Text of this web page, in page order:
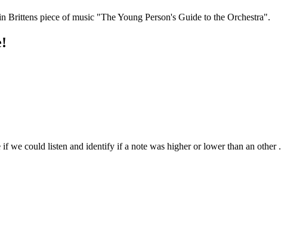
Brittens piece of music "The Young Person's Guide to the Orchestra".
we could listen and identify if a note was higher or lower than an other .